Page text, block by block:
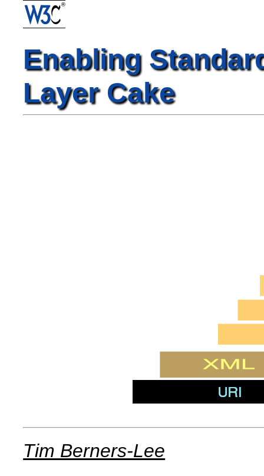
Enabling
Layer Cake
Tim Berners-Lee